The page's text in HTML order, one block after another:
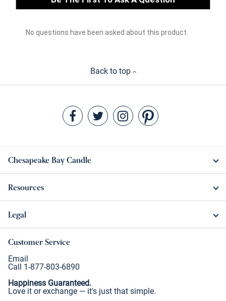
Back to top
Chesapeake Bay Candle
Resources
Legal
Customer Service
Email
Call 1-877-803-6890
Happiness Guaranteed.
Love it or exchange — it's just that simple.